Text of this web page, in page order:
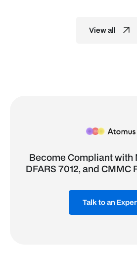
View all
Become Compliant with
DFARS 7012, and
Talk to an